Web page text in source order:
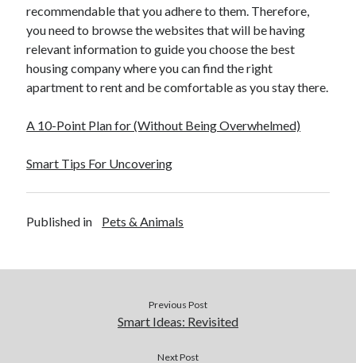
recommendable that you adhere to them. Therefore,
you need to browse the websites that will be having
relevant information to guide you choose the best
housing company where you can find the right
apartment to rent and be comfortable as you stay there.
A 10-Point Plan for (Without Being Overwhelmed)
Smart Tips For Uncovering
Published in Pets & Animals
Previous Post
Smart Ideas: Revisited
Next Post